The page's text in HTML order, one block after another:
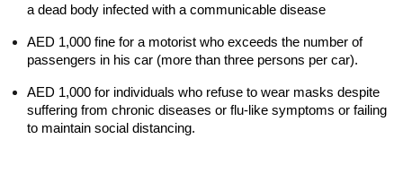
a dead body infected with a communicable disease
AED 1,000 fine for a motorist who exceeds the number of
passengers in his car (more than three persons per car).
AED 1,000 for individuals who refuse to wear masks despite
suffering from chronic diseases or flu-like symptoms or failing
to maintain social distancing.